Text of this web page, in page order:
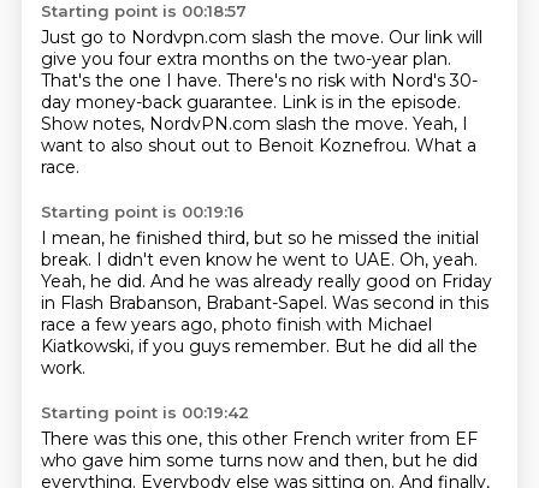
Starting point is 00:18:57
Just go to Nordvpn.com slash the move. Our link will
give you four extra months on the two-year plan.
That's the one I have. There's no risk with Nord's 30-
day money-back guarantee. Link is in the episode.
Show notes, NordvPN.com slash the move. Yeah, I
want to also shout out to Benoit Koznefrou. What a
race.
Starting point is 00:19:16
I mean, he finished third, but so he missed the initial
break. I didn't even know he went to UAE. Oh, yeah.
Yeah, he did. And he was already really good on Friday
in Flash Brabanson, Brabant-Sapel. Was second in this
race a few years ago, photo finish with Michael
Kiatkowski, if you guys remember. But he did all the
work.
Starting point is 00:19:42
There was this one, this other French writer from EF
who gave him some turns now and then, but he did
everything. Everybody else was sitting on. And finally,